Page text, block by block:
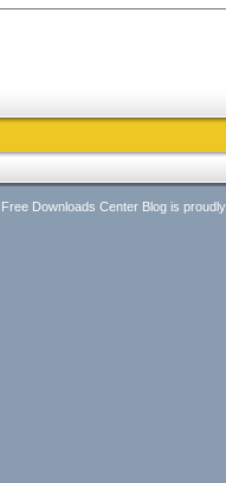
Downloads Center Blog is